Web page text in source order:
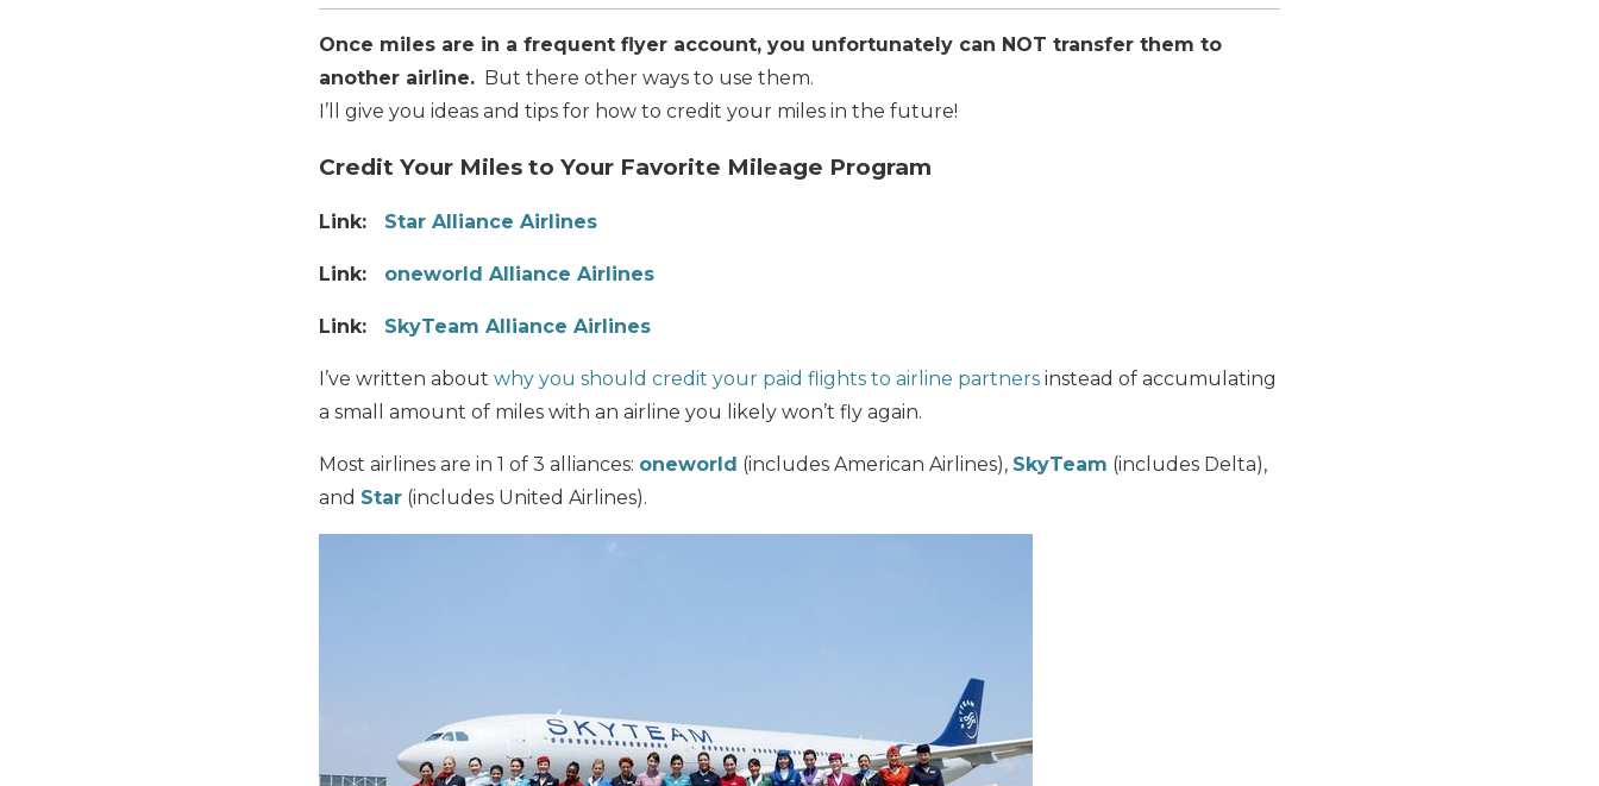
Once miles are in a frequent flyer account, you unfortunately can NOT transfer them to
another airline. But there other ways to use them.
I’ll give you ideas and tips for how to credit your miles in the future!
Credit Your Miles to Your Favorite Mileage Program
Link: Star Alliance Airlines
Link: oneworld Alliance Airlines
Link: SkyTeam Alliance Airlines
I’ve written about why you should credit your paid flights to airline partners instead of accumulating
a small amount of miles with an airline you likely won’t fly again.
Most airlines are in 1 of 3 alliances: oneworld (includes American Airlines), SkyTeam (includes Delta),
and Star (includes United Airlines).